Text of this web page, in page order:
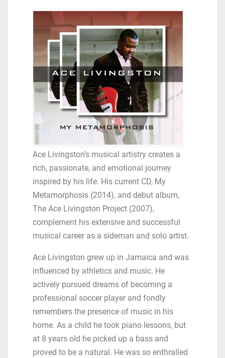
Ace Livingston’s musical artistry creates a
rich, passionate, and emotional journey
inspired by his life. His current CD, My
Metamorphosis (2014), and debut album,
The Ace Livingston Project (2007),
complement his extensive and successful
musical career as a sideman and solo artist.
Ace Livingston grew up in Jamaica and was
influenced by athletics and music. He
actively pursued dreams of becoming a
professional soccer player and fondly
remembers the presence of music in his
home. As a child he took piano lessons, but
at 8 years old he picked up a bass and
proved to be a natural. He was so enthralled